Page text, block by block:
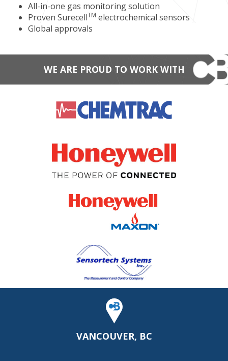
All-in-one gas monitoring solution
Proven SurecellTM electrochemical sensors
Global approvals
WE ARE PROUD TO WORK WITH
VANCOUVER, BC